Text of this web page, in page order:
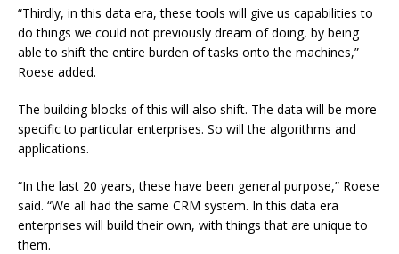
“Thirdly, in this data era, these tools will give us capabilities to
do things we could not previously dream of doing, by being
able to shift the entire burden of tasks onto the machines,”
Roese added.
The building blocks of this will also shift. The data will be more
specific to particular enterprises. So will the algorithms and
applications.
“In the last 20 years, these have been general purpose,” Roese
said. “We all had the same CRM system. In this data era
enterprises will build their own, with things that are unique to
them.